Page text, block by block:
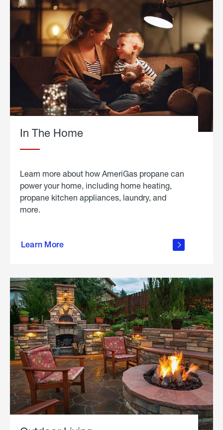
In The Home
Learn more about how AmeriGas propane can
power your home, including home heating,
propane kitchen appliances, laundry, and
more.
Learn More
propane
in the